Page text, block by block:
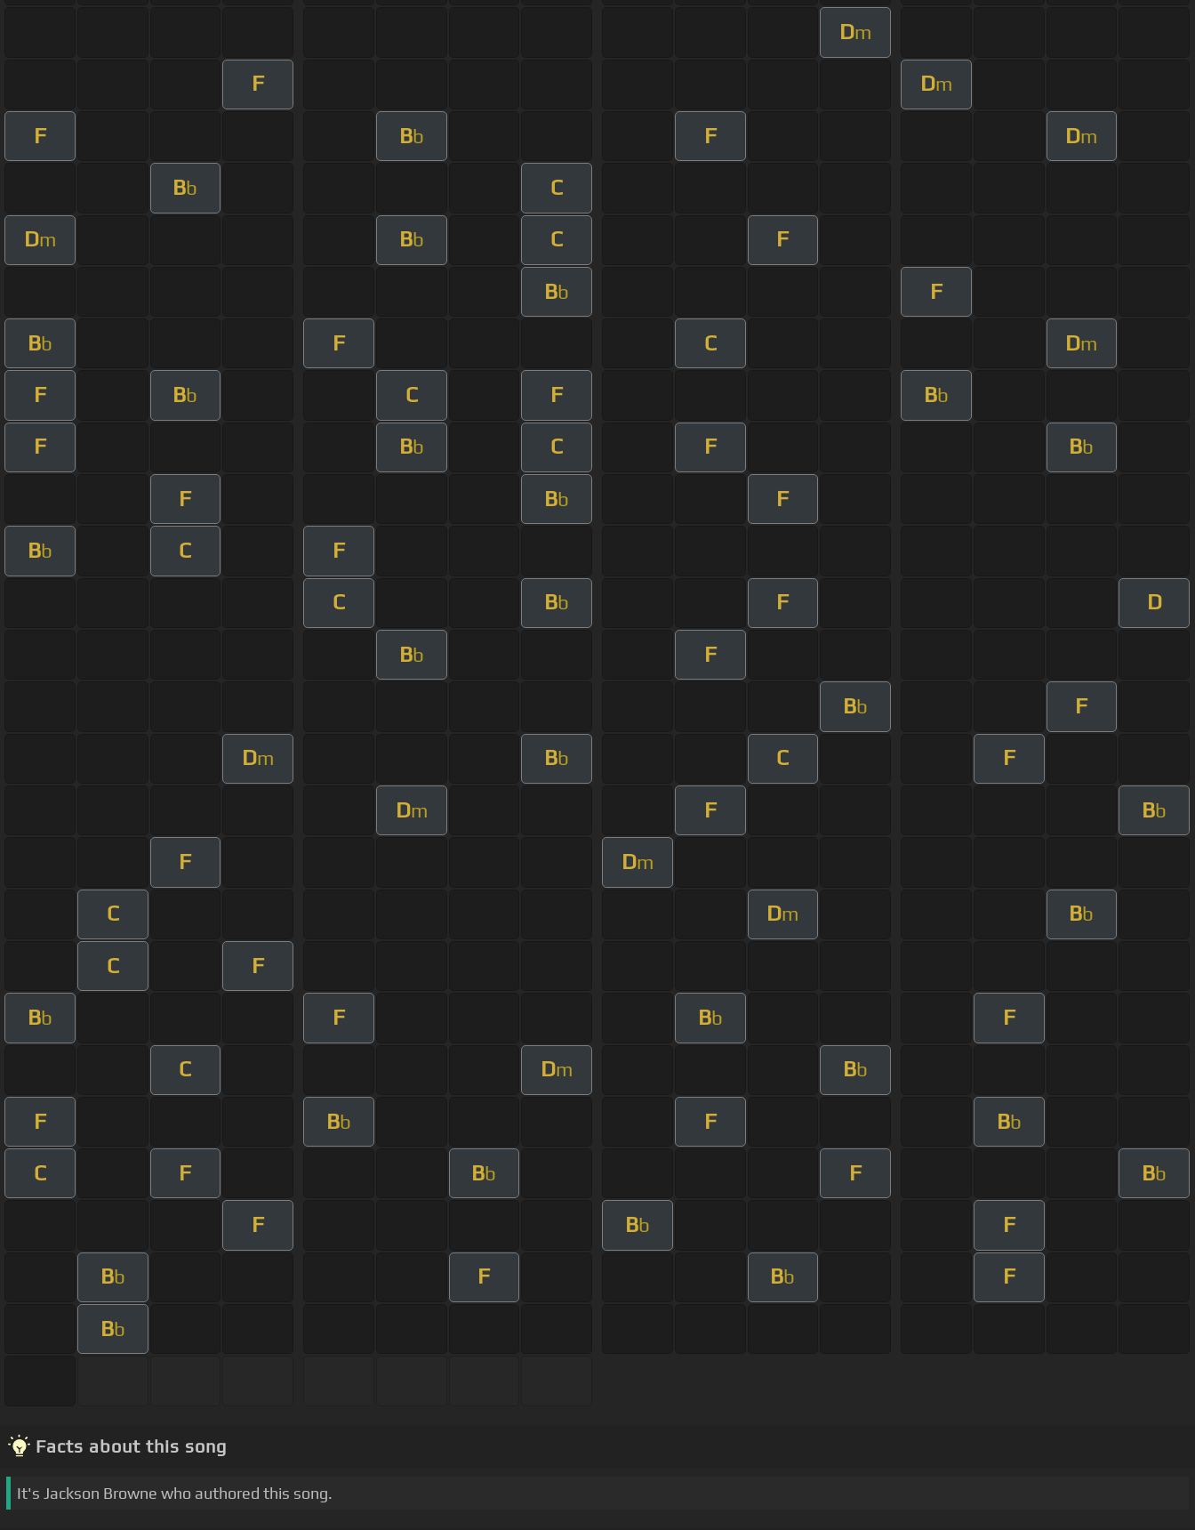
Dm
F Dm
F Bb F Dm
Bb C
Dm Bb C F
Bb F
Bb F C Dm
F Bb C F Bb
F Bb C F Bb
F Bb F
Bb C F
C Bb F D
Bb F
Bb F
Dm Bb C F
Dm F Bb
F Dm
C Dm Bb
C F
Bb F Bb F
C Dm Bb
F Bb F Bb
C F Bb F Bb
F Bb F
Bb F Bb F
Bb
Facts about this song
It's Jackson Browne who authored this song.